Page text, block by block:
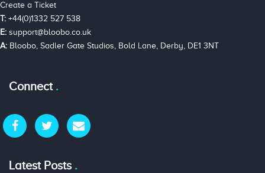
Create a Ticket
T: +44(0)1332 527 538
E: support@bloobo.co.uk
A: Bloobo, Sadler Gate Studios, Bold Lane, Derby, DE1 3NT
Connect
Latest Posts